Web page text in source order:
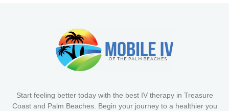
Start feeling better today with the best IV therapy in Treasure
Coast and Palm Beaches. Begin your journey to a healthier you